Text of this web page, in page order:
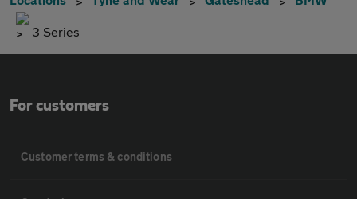
3 Series
For customers
Customer terms & conditions